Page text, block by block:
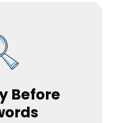
Before